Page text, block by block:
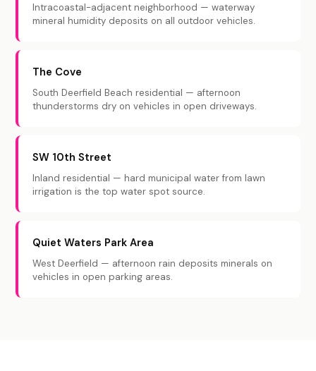
Intracoastal-adjacent neighborhood — waterway
mineral humidity deposits on all outdoor vehicles.
The Cove
South Deerfield Beach residential — afternoon
thunderstorms dry on vehicles in open driveways.
SW 10th Street
Inland residential — hard municipal water from lawn
irrigation is the top water spot source.
Quiet Waters Park Area
West Deerfield — afternoon rain deposits minerals on
vehicles in open parking areas.